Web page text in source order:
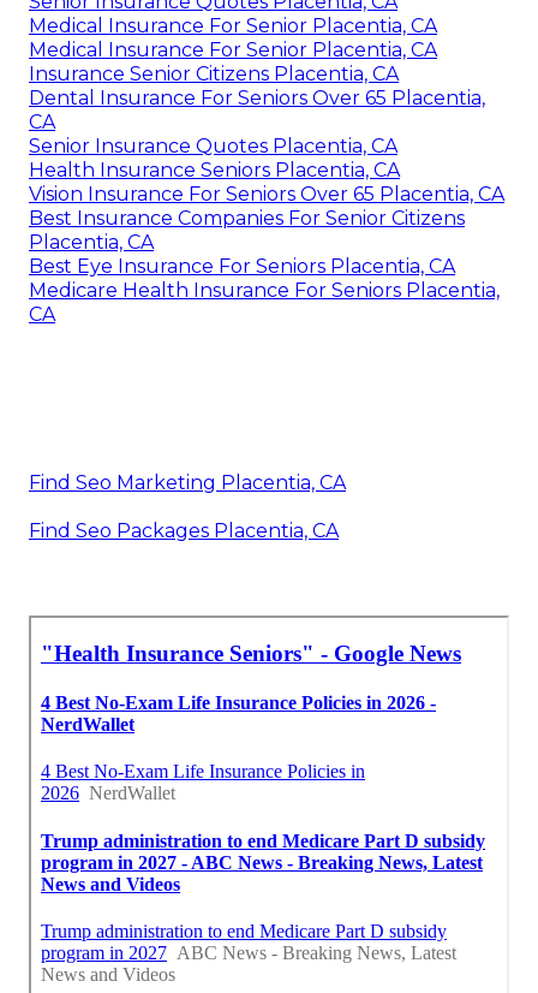
Medical Insurance For Senior Placentia, CA
Medical Insurance For Senior Placentia, CA
Insurance Senior Citizens Placentia, CA
Dental Insurance For Seniors Over 65 Placentia,
CA
Senior Insurance Quotes Placentia, CA
Health Insurance Seniors Placentia, CA
Vision Insurance For Seniors Over 65 Placentia, CA
Best Insurance Companies For Senior Citizens
Placentia, CA
Best Eye Insurance For Seniors Placentia, CA
Medicare Health Insurance For Seniors Placentia,
CA
Find Seo Marketing Placentia, CA
Find Seo Packages Placentia, CA